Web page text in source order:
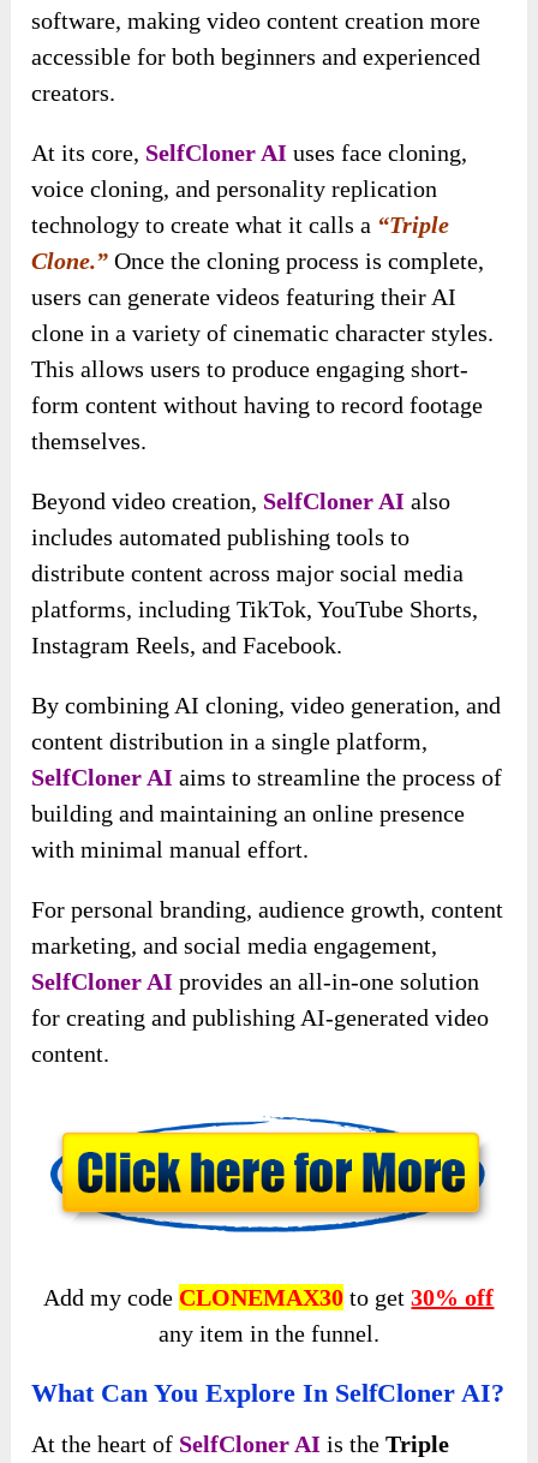
software, making video content creation more
accessible for both beginners and experienced
creators.
At its core, SelfCloner AI uses face cloning,
voice cloning, and personality replication
technology to create what it calls a “Triple
Clone.” Once the cloning process is complete,
users can generate videos featuring their AI
clone in a variety of cinematic character styles.
This allows users to produce engaging short-
form content without having to record footage
themselves.
Beyond video creation, SelfCloner AI also
includes automated publishing tools to
distribute content across major social media
platforms, including TikTok, YouTube Shorts,
Instagram Reels, and Facebook.
By combining AI cloning, video generation, and
content distribution in a single platform,
SelfCloner AI aims to streamline the process of
building and maintaining an online presence
with minimal manual effort.
For personal branding, audience growth, content
marketing, and social media engagement,
SelfCloner AI provides an all-in-one solution
for creating and publishing AI-generated video
content.
Add my code CLONEMAX30 to get30% off
any item in the funnel.
What Can You Explore In SelfCloner AI?
At the heart of SelfCloner AI is theTriple